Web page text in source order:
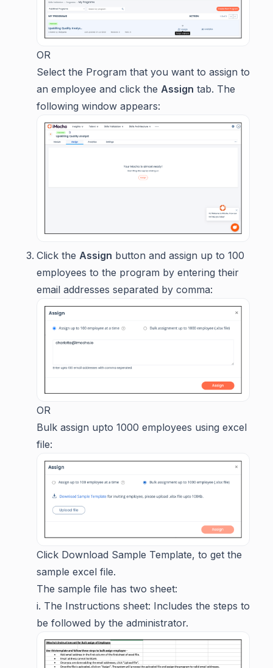
OR
Select the Program that you want to assign to
an employee and click the Assign tab. The
following window appears:
Click the Assign button and assign up to 100
employees to the program by entering their
email addresses separated by comma:
OR
Bulk assign upto 1000 employees using excel
file:
Click Download Sample Template, to get the
sample excel file.
The sample file has two sheet:
i. The Instructions sheet: Includes the steps to
be followed by the administrator.